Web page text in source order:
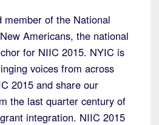
member of the National
Americans, the national
for NIIC 2015. NYIC is
voices from across
2015 and share our
the last quarter century of
integration. NIIC 2015